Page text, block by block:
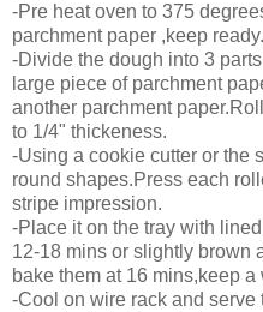
-Pre heat oven to 375
parchment paper ,keep ready.
-Divide the dough into 3
large piece of parchment
another parchment
to 1/4" thickeness.
-Using a cookie cutter or the
round shapes.Press each
stripe impression.
-Place it on the tray with
12-18 mins or slightly brown
bake them at 16 mins,keep
-Cool on wire rack and